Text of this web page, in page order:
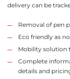
delivery can be
Removal of pen
Eco friendly as
Mobility solution
Complete
details and